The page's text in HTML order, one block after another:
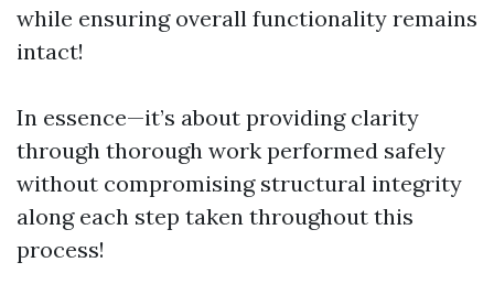
while ensuring overall functionality remains
intact!
In essence—it’s about providing clarity
through thorough work performed safely
without compromising structural integrity
along each step taken throughout this
process!